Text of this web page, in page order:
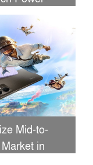
14 5G
in
with
Pre-
Bonuses!
Mid-to-
in